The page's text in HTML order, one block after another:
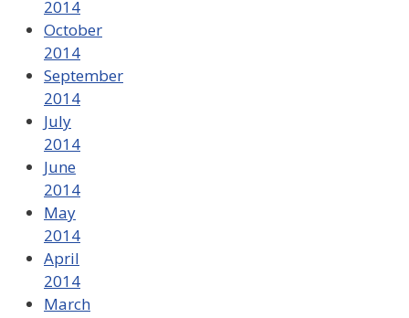
2014
October
2014
September
2014
July
2014
June
2014
May
2014
April
2014
March